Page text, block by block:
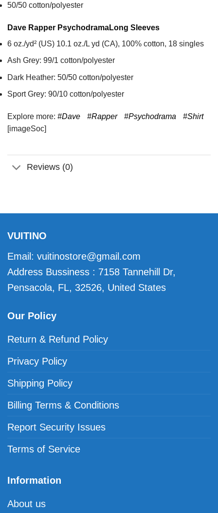
50/50 cotton/polyester
Dave Rapper PsychodramaLong Sleeves
6 oz./yd² (US) 10.1 oz./L yd (CA), 100% cotton, 18 singles
Ash Grey: 99/1 cotton/polyester
Dark Heather: 50/50 cotton/polyester
Sport Grey: 90/10 cotton/polyester
Explore more: #Dave #Rapper #Psychodrama
#Shirt
[imageSoc]
Reviews (0)
VUITINO
Email: vuitinostore@gmail.com
Address Bussiness : 7158 Tannehill Dr,
Pensacola, FL, 32526, United States
Our Policy
Return & Refund Policy
Privacy Policy
Shipping Policy
Billing Terms & Conditions
Report Security Issues
Terms of Service
Information
About us